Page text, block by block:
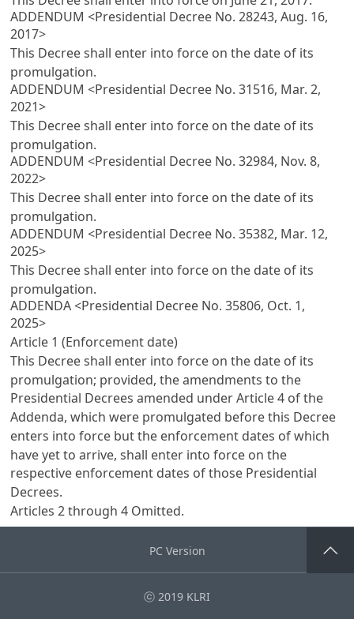
ADDENDUM <Presidential Decree No. 28243, Aug. 16,
2017>
This Decree shall enter into force on the date of its
promulgation.
ADDENDUM <Presidential Decree No. 31516, Mar. 2,
2021>
This Decree shall enter into force on the date of its
promulgation.
ADDENDUM <Presidential Decree No. 32984, Nov. 8,
2022>
This Decree shall enter into force on the date of its
promulgation.
ADDENDUM <Presidential Decree No. 35382, Mar. 12,
2025>
This Decree shall enter into force on the date of its
promulgation.
ADDENDA <Presidential Decree No. 35806, Oct. 1,
2025>
Article 1 (Enforcement date)
This Decree shall enter into force on the date of its
promulgation; provided, the amendments to the
Presidential Decrees amended underArticle 4 of the
Addenda, which were promulgated before this Decree
enters into force but the enforcement dates of which
have yet to arrive, shall enter into force on the
respective enforcement dates of those Presidential
Decrees.
Articles 2through 4 Omitted.
PC Version
ⓒ 2019 KLRI